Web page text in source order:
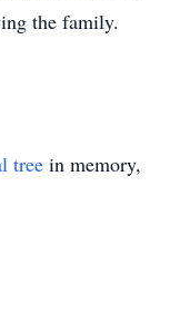
the family.
tree in memory,